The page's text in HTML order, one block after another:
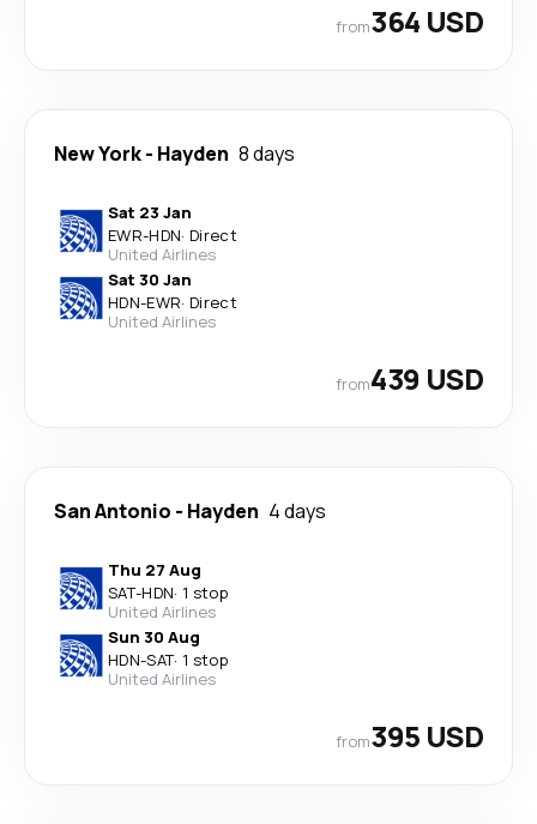
from364 USD
New York- Hayden 8 days
Sat 23 Jan
EWR-HDN· Direct
United Airlines
Sat 30 Jan
HDN-EWR· Direct
United Airlines
from439 USD
San Antonio - Hayden 4 days
Thu 27 Aug
SAT-HDN· 1 stop
United Airlines
Sun 30 Aug
HDN-SAT· 1 stop
United Airlines
from395 USD